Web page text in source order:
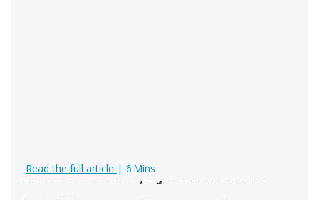
Read the full article | 6 Mins
Businesses: Waivers, Agreements & More